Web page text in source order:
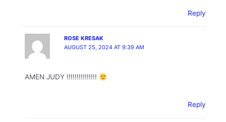
Reply
ROSE KRESAK
AUGUST 25, 2024 AT 9:39 AM
AMEN JUDY !!!!!!!!!!!!!!!
Reply